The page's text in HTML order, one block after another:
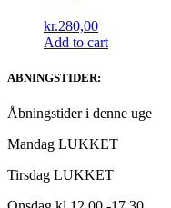
kr.280,00
Add to cart
ABNINGSTIDER:
Åbningstider i denne uge
Mandag LUKKET
Tirsdag LUKKET